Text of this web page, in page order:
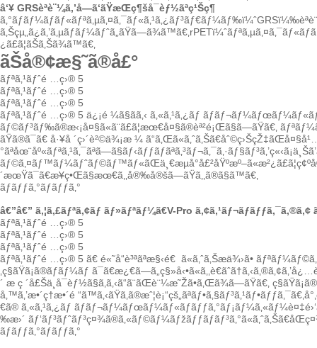
â‘¥ GRSèªè¨¼ã‚’å—ã‘ãŸæŒç¶šå¯èƒ½ãªç¹Šç¶­
¿ã£ã¦ãŠã‚Šã¾ã™ã€‚
ãŠå®¢æ§˜ã®å£°
ãƒªã‚¹ãƒˆé …ç›® 5
ãƒªã‚¹ãƒˆé …ç›® 5
ãƒªã‚¹ãƒˆé …ç›® 5
ãƒªã‚¹ãƒˆé …ç›® 5 ä¿¡é ¼ã§ãã‚‹ ã‚«ã‚¹ã‚¿ãƒ
ãƒ©ãƒ³ãƒ‰ã®æ‹¡å¤§ã«ã¨ã£ã¦æœ€å¤§ã®èª²é¡Œã§ã—ãŸã€‚
ãŸã®ã¯ã€ å·¥å ´ç›´è²©ä¾¡æ ¼
´æœŸã¯ã€æ¥­ç•Œã§æœ€ã‚‚å®‰å®šã—ãŸã‚‚ã®ã§ã™ã€‚
ãƒãƒƒã‚°ãƒãƒƒã‚°
â€”â€” ã‚¦ã‚£ãƒªã‚¢ãƒ ãƒ»ãƒªãƒ¼ã€V-Pro
ãƒªã‚¹ãƒˆé …ç›® 5
ãƒªã‚¹ãƒˆé …ç›® 5
ãƒªã‚¹ãƒˆé …ç›® 5
ãƒªã‚¹ãƒˆé …ç›® 5 ã€ é«˜å“è³ªãªæ§‹é€ ã«ã‚ˆã‚Šæä¾›ã•
‚ç§ãŸã¡ã®ãƒãƒ¼ãƒ
´ æ ç ´å£Šä¸å¯èƒ½ã§ã‚ã‚‹ã“ã¨ãŒè¨¼æ˜Žã•ã‚Œã¾ã—ãŸã€‚
å‚™ã‚’æ•´ç†æ•´é
€ã® ã‚«ã‚¹ã‚¿ãƒ ãƒãƒ¬ãƒ¼ãƒœãƒ¼ãƒ«ãƒãƒƒã‚°ãƒ¡ãƒ¼ã‚«ãƒ¼
‰æ›´
ãƒãƒƒã‚°ãƒãƒƒã‚°